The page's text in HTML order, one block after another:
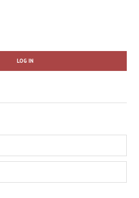
LOG IN